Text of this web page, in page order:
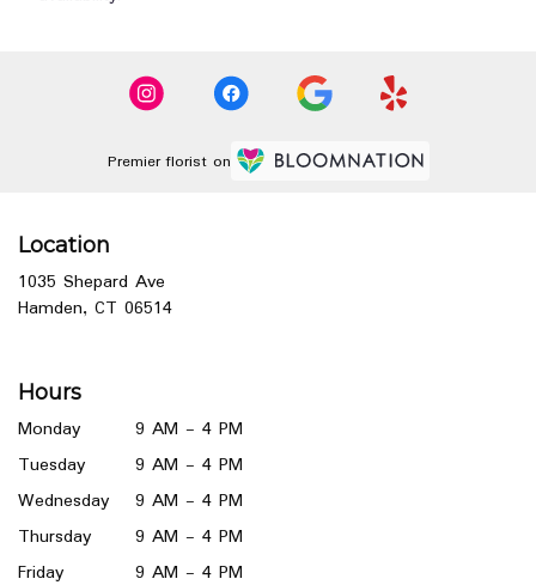
Premier florist on
Location
1035 Shepard Ave
Hamden, CT 06514(link
window)
Hours
Monday
9 AM - 4 PM
Tuesday
9 AM - 4 PM
Wednesday
9 AM - 4 PM
Thursday
9 AM - 4 PM
Friday
9 AM - 4 PM